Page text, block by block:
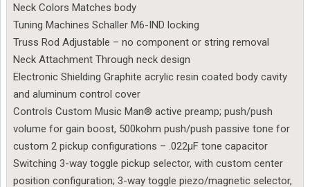
Neck Colors Matches body
Tuning Machines Schaller M6-IND locking
Truss Rod Adjustable – no component or string removal
Neck Attachment Through neck design
Electronic Shielding Graphite acrylic resin coated body cavity
and aluminum control cover
Controls Custom Music Man® active preamp; push/push
volume for gain boost, 500kohm push/push passive tone for
custom 2 pickup configurations – .022µF tone capacitor
Switching 3-way toggle pickup selector, with custom center
position configuration; 3-way toggle piezo/magnetic selector,